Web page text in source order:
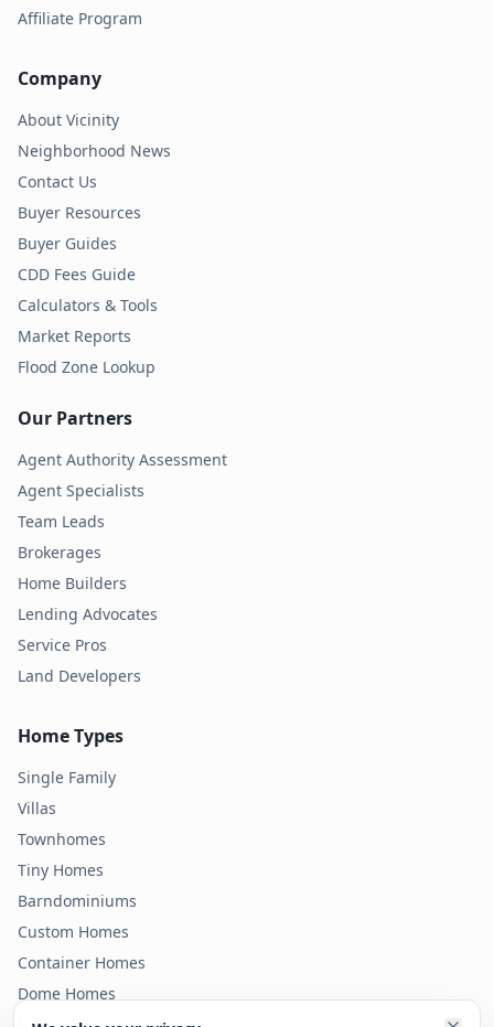
Affiliate Program
Company
About Vicinity
Neighborhood News
Contact Us
Buyer Resources
Buyer Guides
CDD Fees Guide
Calculators & Tools
Market Reports
Flood Zone Lookup
Our Partners
Agent Authority Assessment
Agent Specialists
Team Leads
Brokerages
Home Builders
Lending Advocates
Service Pros
Land Developers
Home Types
Single Family
Villas
Townhomes
Tiny Homes
Barndominiums
Custom Homes
Container Homes
Dome Homes